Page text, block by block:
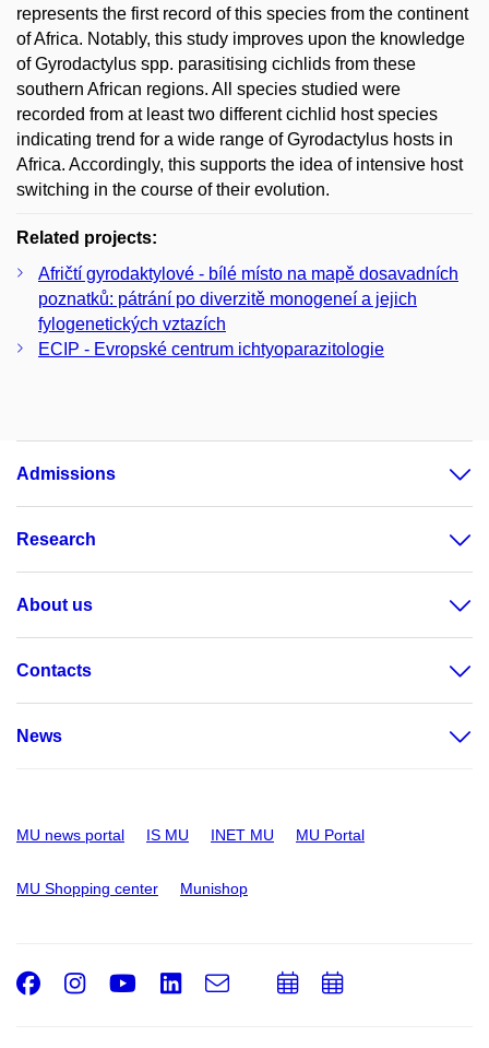
represents the first record of this species from the continent
of Africa. Notably, this study improves upon the knowledge
of Gyrodactylus spp. parasitising cichlids from these
southern African regions. All species studied were
recorded from at least two different cichlid host species
indicating trend for a wide range of Gyrodactylus hosts in
Africa. Accordingly, this supports the idea of intensive host
switching in the course of their evolution.
Related projects:
Afričtí gyrodaktylové - bílé místo na mapě dosavadních
poznatků: pátrání po diverzitě monogeneí a jejich
fylogenetických vztazích
ECIP - Evropské centrum ichtyoparazitologie
Admissions
Research
About us
Contacts
News
MU news portal IS MU INET MU MU Portal
MU Shopping center Munishop
Facebook
Instagram
Youtube
LinkedIn
e-
AddAdd